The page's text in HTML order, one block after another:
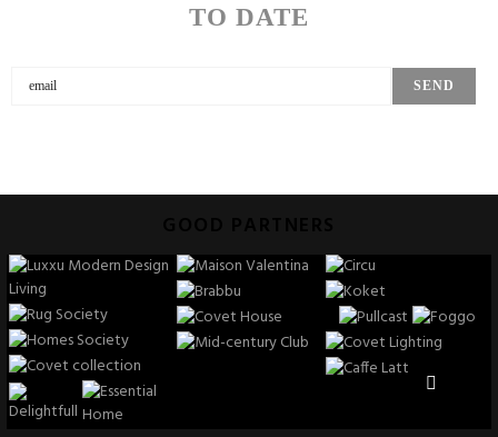
TO DATE